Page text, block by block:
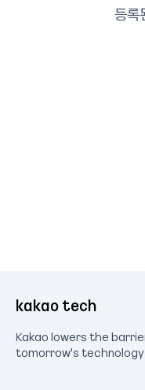
등록
kakao tech
Kakao lowers the
tomorrow's